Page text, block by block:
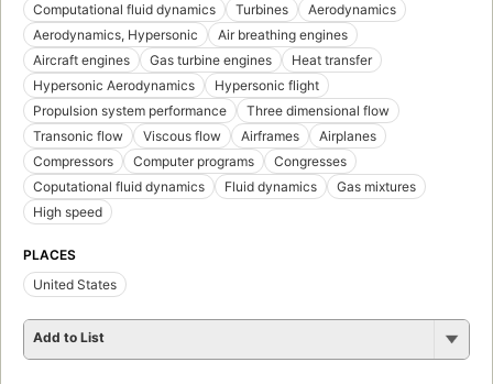
Computational fluid dynamics
Turbines
Aerodynamics
Aerodynamics, Hypersonic
Air breathing engines
Aircraft engines
Gas turbine engines
Heat transfer
Hypersonic Aerodynamics
Hypersonic flight
Propulsion system performance
Three dimensional flow
Transonic flow
Viscous flow Airframes
Airplanes
Compressors
Computer programs
Congresses
Coputational fluid dynamics
Fluid dynamics
Gas mixtures
High speed
PLACES
United States
Add to List